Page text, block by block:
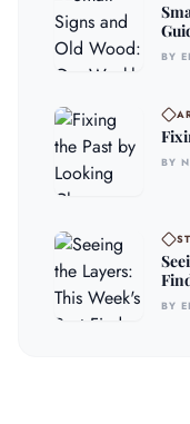
BY
BY
BY